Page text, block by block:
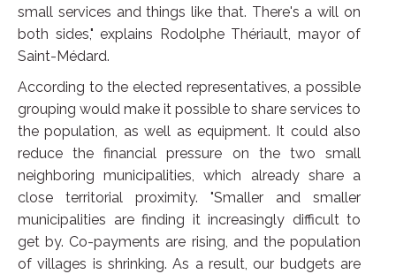
small services and things like that. There's a will on
both sides," explains Rodolphe Thériault, mayor of
Saint-Médard.
According to the elected representatives, a possible
grouping would make it possible to share services to
the population, as well as equipment. It could also
reduce the financial pressure on the two small
neighboring municipalities, which already share a
close territorial proximity. "Smaller and smaller
municipalities are finding it increasingly difficult to
get by. Co-payments are rising, and the population
of villages is shrinking. As a result, our budgets are